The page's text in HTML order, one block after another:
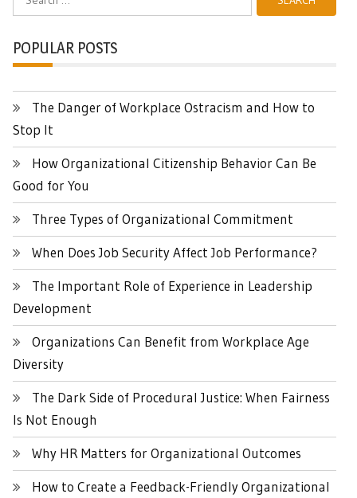
POPULAR POSTS
The Danger of Workplace Ostracism and How to
Stop It
How Organizational Citizenship Behavior Can Be
Good for You
Three Types of Organizational Commitment
When Does Job Security Affect Job Performance?
The Important Role of Experience in Leadership
Development
Organizations Can Benefit from Workplace Age
Diversity
The Dark Side of Procedural Justice: When Fairness
Is Not Enough
Why HR Matters for Organizational Outcomes
How to Create a Feedback-Friendly Organizational